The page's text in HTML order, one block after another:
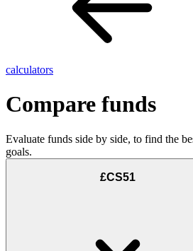
calculators
Compare funds
Evaluate funds side by side, to find the
goals.
£CS51